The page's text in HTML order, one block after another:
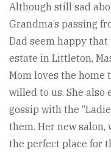
Although still sad
Grandma’s passing
Dad seem happy
estate in Littleton,
Mom loves the home
willed to us. She
gossip with the
them. Her new salon,
the perfect place for